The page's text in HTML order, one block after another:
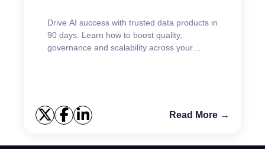
Drive AI success with trusted data products in
90 days. Learn how to boost quality,
governance and scalability across your
Read More →